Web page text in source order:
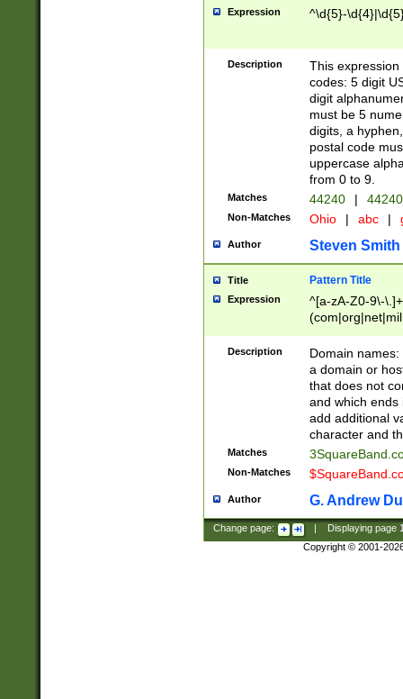
Expression ^\d{5}-
Description
This
codes: 5 digit
digit
must be 5
digits, a
postal code
uppercase
from 0 to 9.
Matches 44240 |
Non-Matches Ohio | abc |
Author Steven Smith
Title Pattern Title
Expression
^[a-zA-Z0-9\-
Description
Domain
a domain or
that does not
and which ends
add additional
character and
Matches
Non-Matches
Author G. Andrew
Change page: Displaying page
Copyright © 2001-